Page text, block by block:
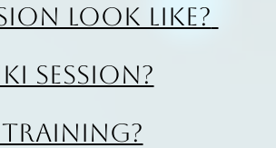
look like?
session?